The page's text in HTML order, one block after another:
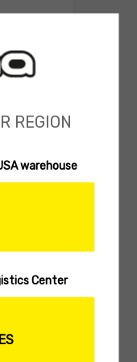
REGION
warehouse
Center